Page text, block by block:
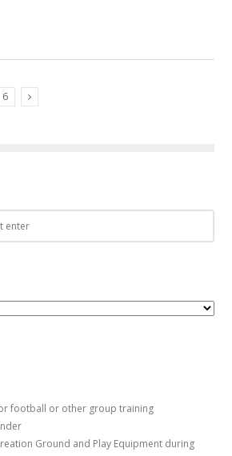
6
football or other group training
Ground and Play Equipment during